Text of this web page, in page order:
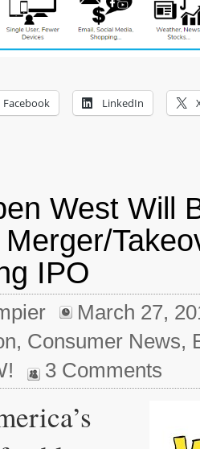
Facebook LinkedIn
West Will
IPO
March 27,
, Consumer News,
3 Comments